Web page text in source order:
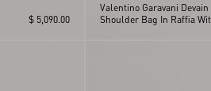
$ 5,090.00
Valentino Garavani
Shoulder Bag In Raffia